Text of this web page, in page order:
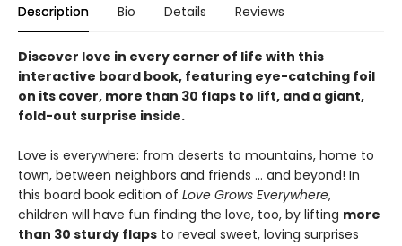
Description Bio Details Reviews
Discover love in every corner of life with this
interactive board book, featuring eye-catching foil
on its cover, more than 30 flaps to lift, and a giant,
fold-out surprise inside.
Love is everywhere: from deserts to mountains, home to
town, between neighbors and friends … and beyond! In
this board book edition of Love Grows Everywhere,
children will have fun finding the love, too, by lifting more
than 30 sturdy flaps to reveal sweet, loving surprises